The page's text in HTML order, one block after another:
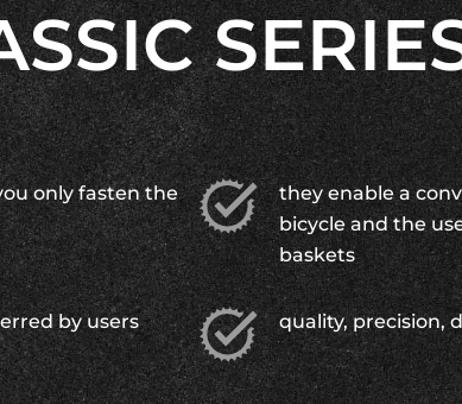
only fasten the
they enable a
bicycle and the
baskets
by users quality, precision,